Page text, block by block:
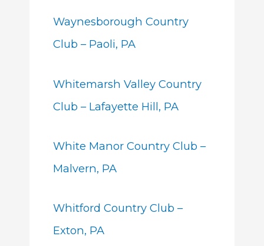
Waynesborough Country
Club – Paoli, PA
Whitemarsh Valley Country
Club – Lafayette Hill, PA
White Manor Country Club –
Malvern, PA
Whitford Country Club –
Exton, PA